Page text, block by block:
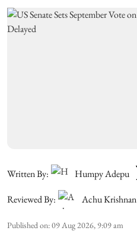
Written By: Humpy Adepu
Reviewed By: Achu Krishnan
Published on:09 Aug 2026, 9:09 am